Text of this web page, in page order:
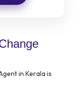
in Kerala is